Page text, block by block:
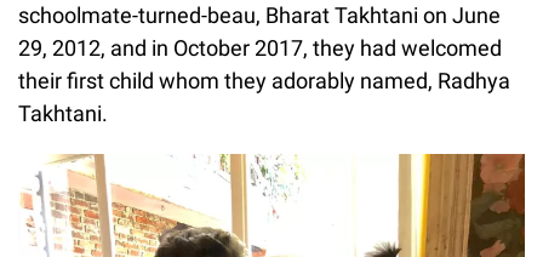
schoolmate-turned-beau, Bharat Takhtani on June
29, 2012, and in October 2017, they had welcomed
their first child whom they adorably named, Radhya
Takhtani.